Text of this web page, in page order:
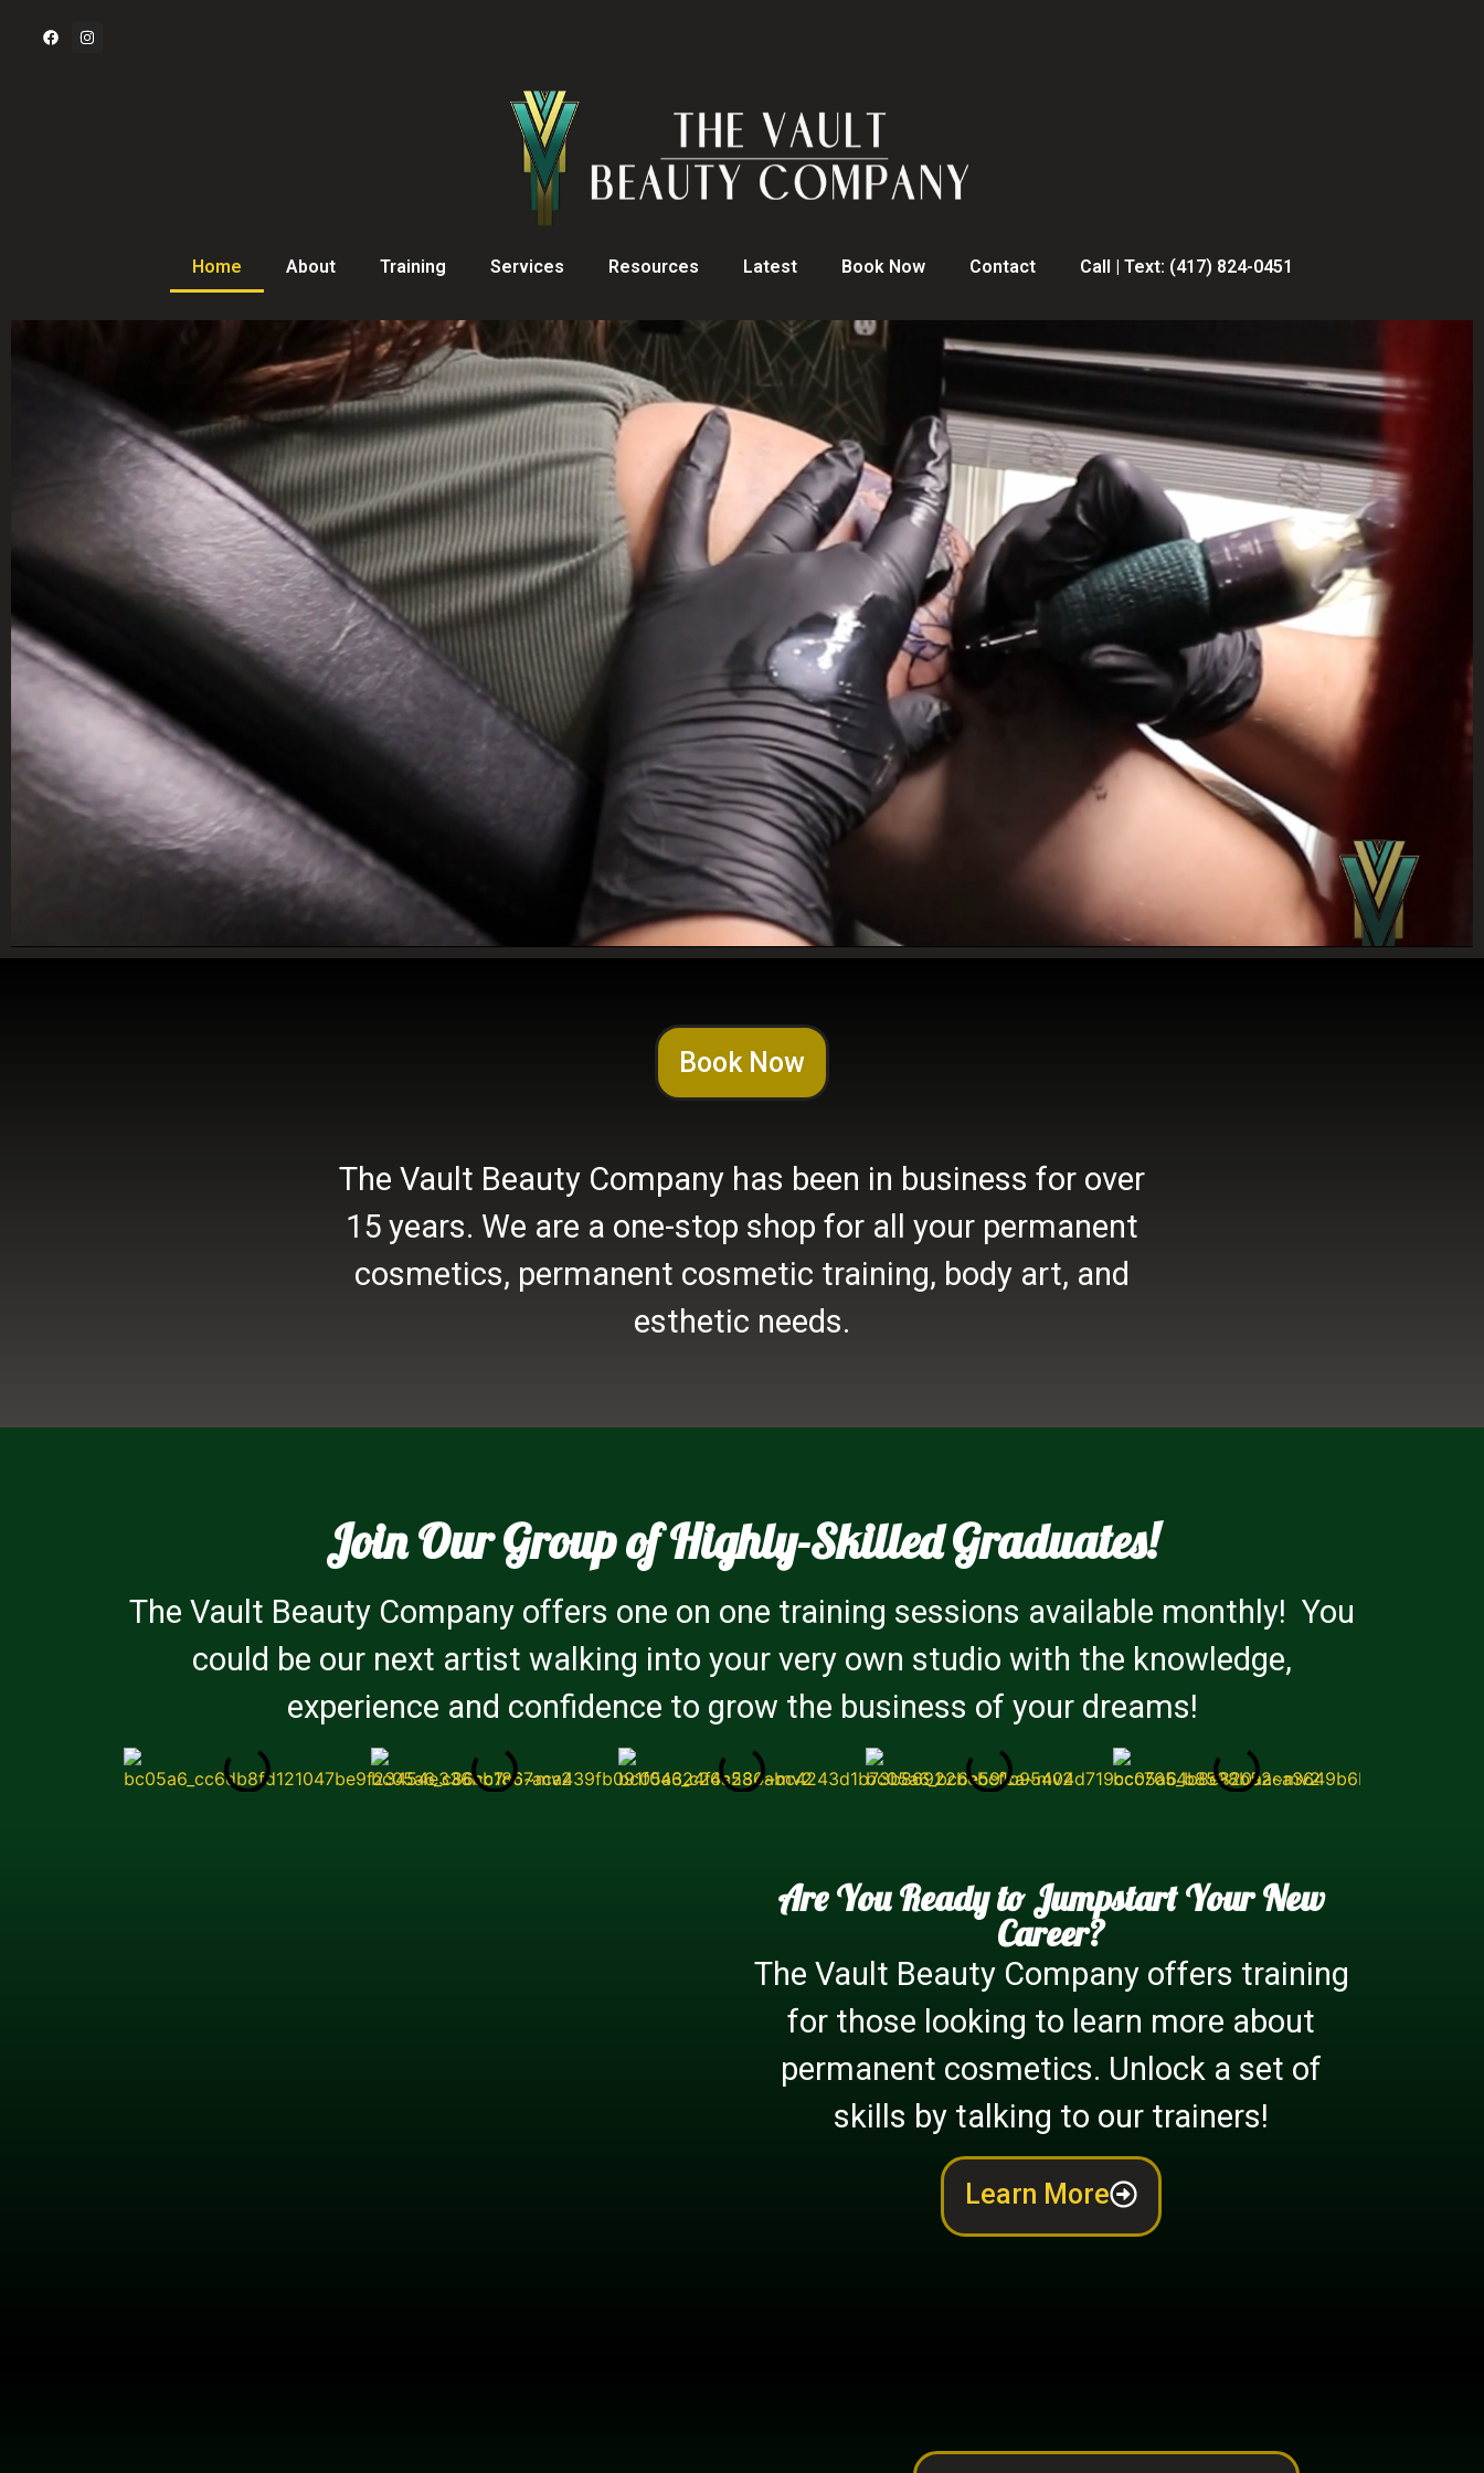
Home About Training Services Resources Latest Book Now Contact Call | Text: (417) 824-0451
Book Now
The Vault Beauty Company has been in business for over
15 years. We are a one-stop shop for all your permanent
cosmetics, permanent cosmetic training, body art, and
esthetic needs.
Join Our Group of Highly-Skilled Graduates!
The Vault Beauty Company offers one on one training sessions available monthly! You
could be our next artist walking into your very own studio with the knowledge,
experience and confidence to grow the business of your dreams!
Are You Ready to Jumpstart Your New
Career?
The Vault Beauty Company offers training
for those looking to learn more about
permanent cosmetics. Unlock a set of
skills by talking to our trainers!
Learn More